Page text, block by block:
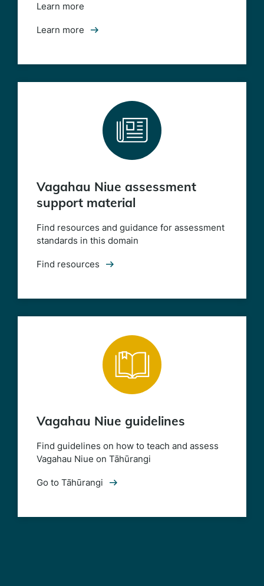
Learn more
Learn more
Vagahau Niue assessment
support material
Find resources and guidance for assessment
standards in this domain
Find resources
Vagahau Niue guidelines
Find guidelines on how to teach and assess
Vagahau Niue on Tāhūrangi
Go to Tāhūrangi